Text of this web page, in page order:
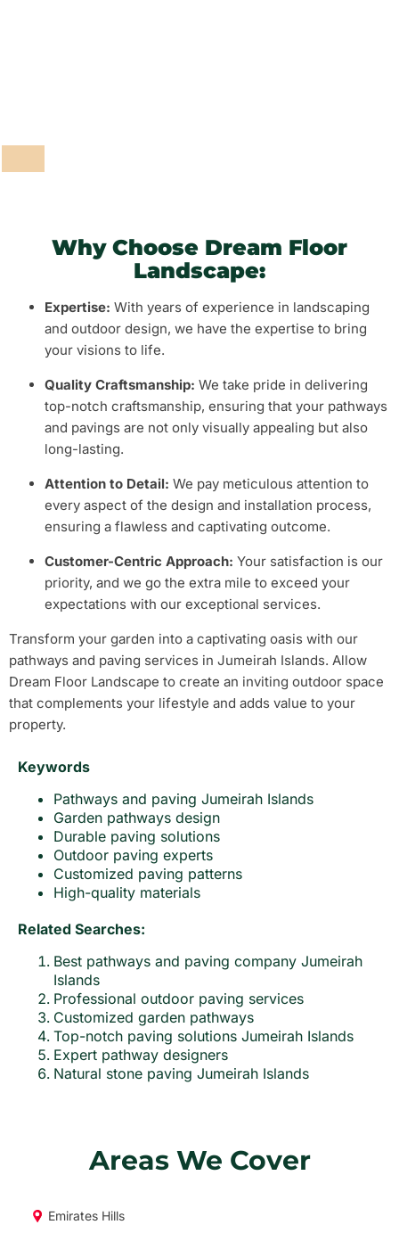
Why Choose Dream Floor
Landscape:
Expertise: With years of experience in landscaping
and outdoor design, we have the expertise to bring
your visions to life.
Quality Craftsmanship: We take pride in delivering
top-notch craftsmanship, ensuring that your pathways
and pavings are not only visually appealing but also
long-lasting.
Attention to Detail: We pay meticulous attention to
every aspect of the design and installation process,
ensuring a flawless and captivating outcome.
Customer-Centric Approach: Your satisfaction is our
priority, and we go the extra mile to exceed your
expectations with our exceptional services.
Transform your garden into a captivating oasis with our
pathways and paving services in Jumeirah Islands. Allow
Dream Floor Landscape to create an inviting outdoor space
that complements your lifestyle and adds value to your
property.
Keywords
Pathways and paving Jumeirah Islands
Garden pathways design
Durable paving solutions
Outdoor paving experts
Customized paving patterns
High-quality materials
Related Searches:
Best pathways and paving company Jumeirah
Islands
Professional outdoor paving services
Customized garden pathways
Top-notch paving solutions Jumeirah Islands
Expert pathway designers
Natural stone paving Jumeirah Islands
Areas We Cover
Emirates Hills